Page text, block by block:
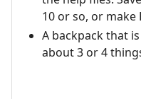
10 or so, or make
A backpack that
about 3 or 4